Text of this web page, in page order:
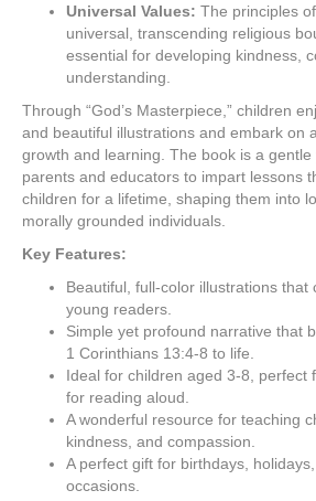
Universal Values: The principles
universal, transcending religious
essential for developing kindness,
understanding.
Through “God’s Masterpiece,” children
and beautiful illustrations and embark on
growth and learning. The book is a
parents and educators to impart lessons
children for a lifetime, shaping them into
morally grounded individuals.
Key Features:
Beautiful, full-color illustrations that
young readers.
Simple yet profound narrative that
1 Corinthians 13:4-8 to life.
Ideal for children aged 3-8, perfect
for reading aloud.
A wonderful resource for teaching
kindness, and compassion.
A perfect gift for birthdays,
occasions.